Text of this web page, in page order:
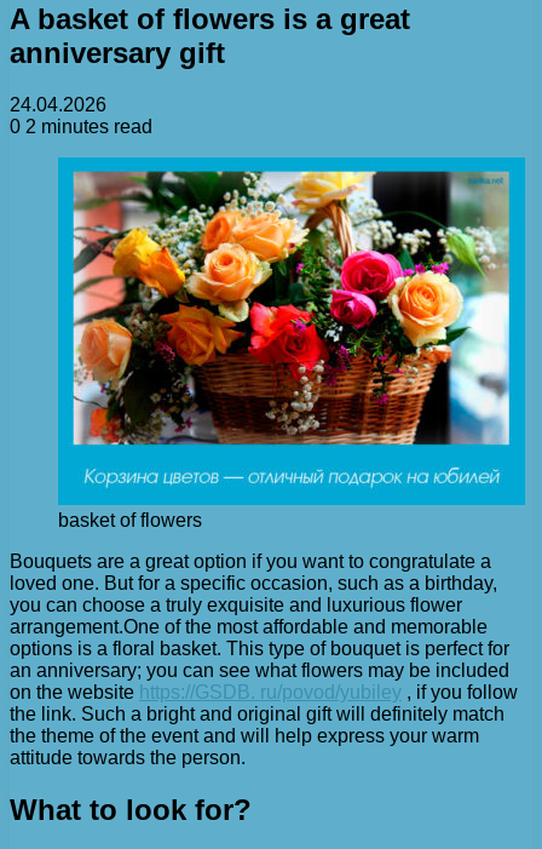
A basket of flowers is a great
anniversary gift
24.04.2026
0 2 minutes read
basket of flowers
Bouquets are a great option if you want to congratulate a
loved one. But for a specific occasion, such as a birthday,
you can choose a truly exquisite and luxurious flower
arrangement.One of the most affordable and memorable
options is a floral basket. This type of bouquet is perfect for
an anniversary; you can see what flowers may be included
on the website https://GSDB. ru/povod/yubiley , if you follow
the link. Such a bright and original gift will definitely match
the theme of the event and will help express your warm
attitude towards the person.
What to look for?